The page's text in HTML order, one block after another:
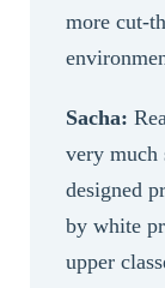
more cut-
Sacha:
very much
designed
by white
upper